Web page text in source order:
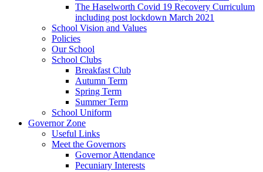
The Haselworth Covid 19 Recovery Curriculum
including post lockdown March 2021
School Vision and Values
Policies
Our School
School Clubs
Breakfast Club
Autumn Term
Spring Term
Summer Term
School Uniform
Governor Zone
Useful Links
Meet the Governors
Governor Attendance
Pecuniary Interests